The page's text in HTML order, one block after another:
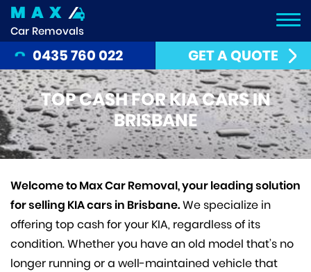
MAX
Car Removals
0435 760 022 GET A QUOTE
TOP CASH FOR KIA CARS IN
BRISBANE
Welcome to Max Car Removal, your leading solution
for selling KIA cars in Brisbane.We specialize in
offering top cash for your KIA, regardless of its
condition. Whether you have an old model that’s no
longer running or a well-maintained vehicle that